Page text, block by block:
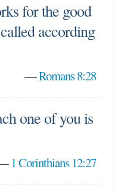
for the good
according
—Romans 8:28
one of you is
1 Corinthians 12:27